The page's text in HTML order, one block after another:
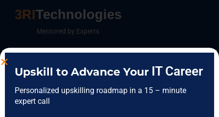
3RITechnologies
Mentored by Experts
FEATURES CATEGORIES
Data Science
Upskill to Advance Your IT Career
Personalized upskilling roadmap in a 15 – minute
expert call